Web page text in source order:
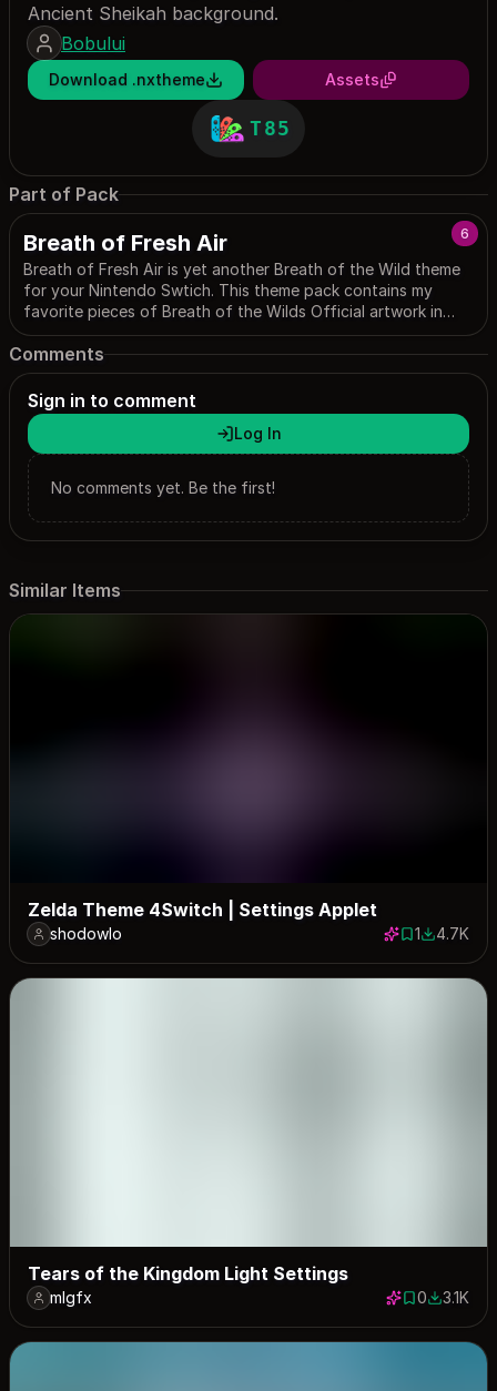
Ancient Sheikah background.
Bobului
Download .nxtheme Assets
T85
Part of Pack
6
Breath of Fresh Air
Breath of Fresh Air is yet another Breath of the Wild theme
for your Nintendo Swtich. This theme pack contains my
favorite pieces of Breath of the Wilds Official artwork in
sleek layouts made by our community. Please enjoy! (the
name is an ironic homage to the countless number of BotW
themes)
Comments
Sign in to comment
Log In
No comments yet. Be the first!
Similar Items
Zelda Theme 4Switch | Settings Applet
shodowlo 1 save
14693
4.7K
Tears of the Kingdom Light Settings
mlgfx 0 saves
03053
3.1K